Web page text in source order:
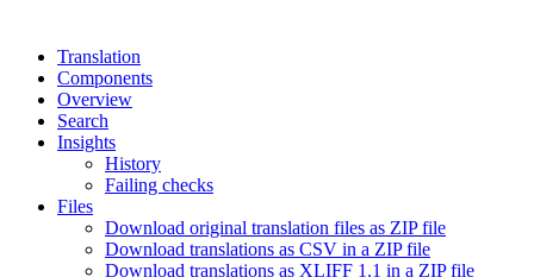
Translation
Components
Overview
Search
Insights
History
Failing checks
Files
Download original translation files as ZIP file
Download translations as CSV in a ZIP file
Download translations as XLIFF 1.1 in a ZIP file